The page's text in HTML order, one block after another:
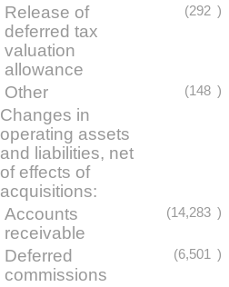
Release of
deferred tax
valuation
allowance
(292 )
Other (148 )
Changes in
operating assets
and liabilities, net
of effects of
acquisitions:
Accounts
receivable
(14,283 )
Deferred
commissions
(6,501 )